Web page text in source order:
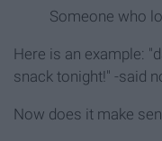
Someone who
Here is an example:
snack tonight!" -said
Now does it make